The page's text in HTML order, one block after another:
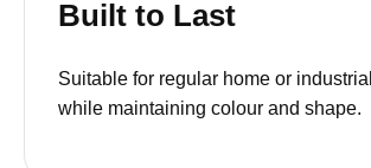
Built to Last
Suitable for regular home or
while maintaining colour and shape.